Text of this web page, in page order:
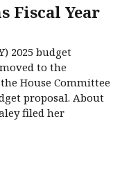
Fiscal Year
2025 budget
to the
House Committee
proposal. About
filed her